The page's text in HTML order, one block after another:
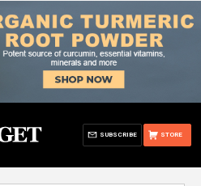
STORE
SUBSCRIBE